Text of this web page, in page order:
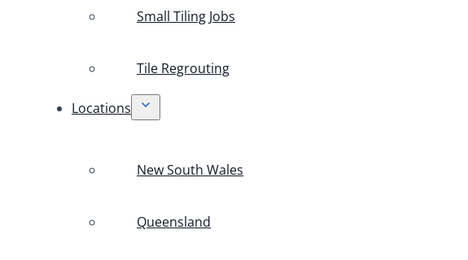
Small Tiling Jobs
Tile Regrouting
Locations
New South Wales
Queensland